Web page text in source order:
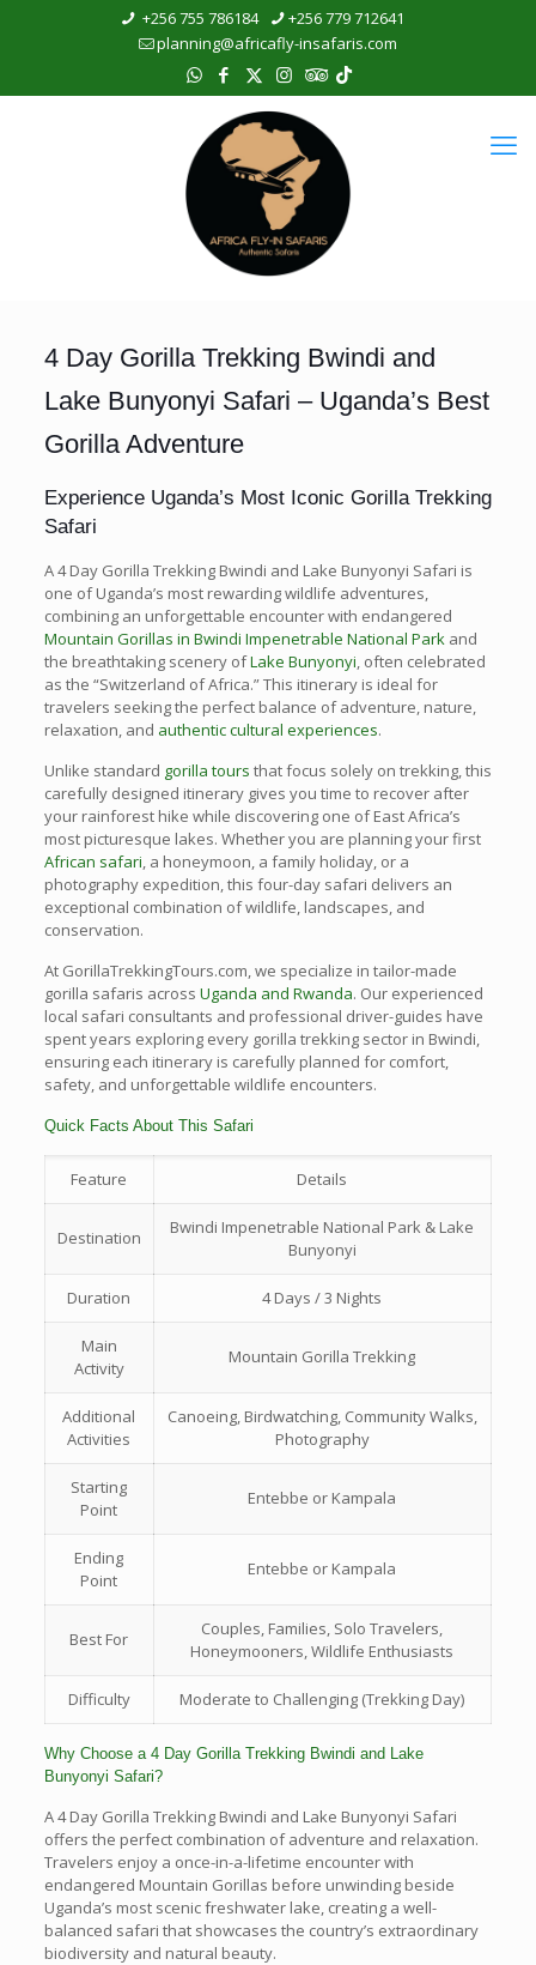
+256 755 786184
+256 779 712641
planning@africafly-insafaris.com
4 Day Gorilla Trekking Bwindi and
Lake Bunyonyi Safari – Uganda’s Best
Gorilla Adventure
Experience Uganda’s Most Iconic Gorilla Trekking
Safari
A 4 Day Gorilla Trekking Bwindi and Lake Bunyonyi Safari is
one of Uganda’s most rewarding wildlife adventures,
combining an unforgettable encounter with endangered
Mountain Gorillas in Bwindi Impenetrable National Parkand
the breathtaking scenery ofLake Bunyonyi, often celebrated
as the “Switzerland of Africa.” This itinerary is ideal for
travelers seeking the perfect balance of adventure, nature,
relaxation, and authentic cultural experiences.
Unlike standard gorilla tours that focus solely on trekking, this
carefully designed itinerary gives you time to recover after
your rainforest hike while discovering one of East Africa’s
most picturesque lakes. Whether you are planning your first
African safari, a honeymoon, a family holiday, or a
photography expedition, this four-day safari delivers an
exceptional combination of wildlife, landscapes, and
conservation.
At GorillaTrekkingTours.com, we specialize in tailor-made
gorilla safaris across Uganda and Rwanda. Our experienced
local safari consultants and professional driver-guides have
spent years exploring every gorilla trekking sector in Bwindi,
ensuring each itinerary is carefully planned for comfort,
safety, and unforgettable wildlife encounters.
Quick Facts About This Safari
Feature Details
Destination
Bwindi Impenetrable National Park & Lake
Bunyonyi
Duration 4 Days / 3 Nights
Main
Activity
Mountain Gorilla Trekking
Additional
Activities
Canoeing, Birdwatching, Community Walks,
Photography
Starting
Point
Entebbe or Kampala
Ending
Point
Entebbe or Kampala
Best For
Couples, Families, Solo Travelers,
Honeymooners, Wildlife Enthusiasts
Difficulty Moderate to Challenging (Trekking Day)
Why Choose a 4 Day Gorilla Trekking Bwindi and Lake
Bunyonyi Safari?
A 4 Day Gorilla Trekking Bwindi and Lake Bunyonyi Safari
offers the perfect combination of adventure and relaxation.
Travelers enjoy a once-in-a-lifetime encounter with
endangered Mountain Gorillas before unwinding beside
Uganda’s most scenic freshwater lake, creating a well-
balanced safari that showcases the country’s extraordinary
biodiversity and natural beauty.